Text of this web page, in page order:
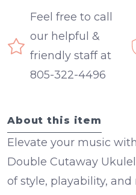
Feel free to call
our helpful &
friendly staff at
805-322-4496
About this item
Elevate your music
Double Cutaway
of style, playability,